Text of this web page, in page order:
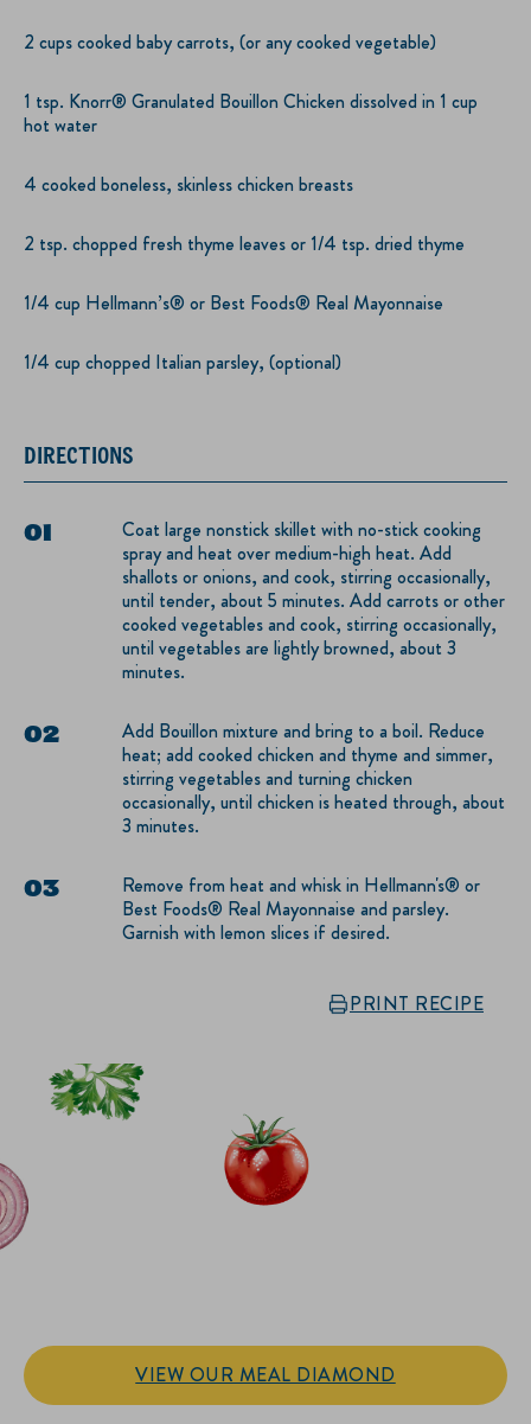
2 cups cooked baby carrots, (or any cooked vegetable)
1 tsp. Knorr® Granulated Bouillon Chicken dissolved in 1 cup
hot water
4 cooked boneless, skinless chicken breasts
2 tsp. chopped fresh thyme leaves or 1/4 tsp. dried thyme
1/4 cup Hellmann’s® or Best Foods® Real Mayonnaise
1/4 cup chopped Italian parsley, (optional)
DIRECTIONS
Coat large nonstick skillet with no-stick cooking
spray and heat over medium-high heat. Add
shallots or onions, and cook, stirring occasionally,
until tender, about 5 minutes. Add carrots or other
cooked vegetables and cook, stirring occasionally,
until vegetables are lightly browned, about 3
minutes.
Add Bouillon mixture and bring to a boil. Reduce
heat; add cooked chicken and thyme and simmer,
stirring vegetables and turning chicken
occasionally, until chicken is heated through, about
3 minutes.
Remove from heat and whisk in Hellmann's® or
Best Foods® Real Mayonnaise and parsley.
Garnish with lemon slices if desired.
PRINT RECIPE
VIEW OUR MEAL DIAMOND